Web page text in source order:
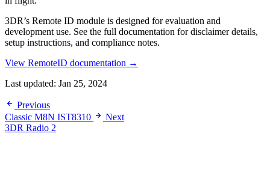
3DR’s Remote ID module is designed for evaluation and
development use. See the full documentation for disclaimer details,
setup instructions, and compliance notes.
View RemoteID documentation →
Last updated: Jan 25, 2024
Previous
Classic M8N IST8310
Next
3DR Radio 2